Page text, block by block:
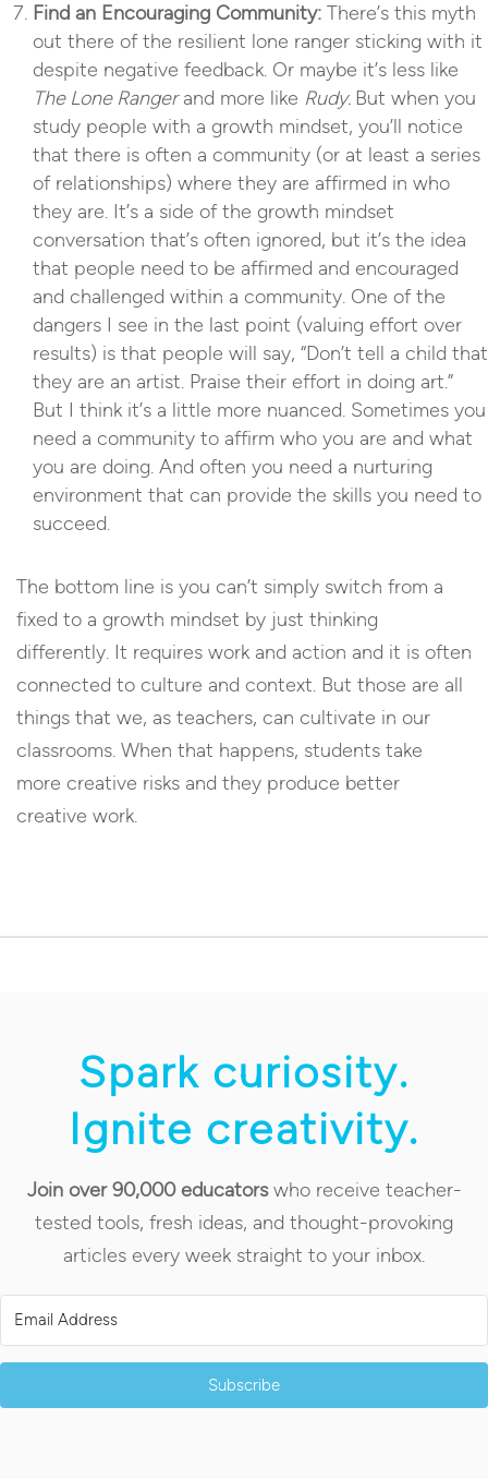
Find an Encouraging Community: There’s this myth
out there of the resilient lone ranger sticking with it
despite negative feedback. Or maybe it’s less like
The Lone Rangerand more like Rudy. But when you
study people with a growth mindset, you’ll notice
that there is often a community (or at least a series
of relationships) where they are affirmed in who
they are. It’s a side of the growth mindset
conversation that’s often ignored, but it’s the idea
that people need to be affirmed and encouraged
and challenged within a community. One of the
dangers I see in the last point (valuing effort over
results) is that people will say, “Don’t tell a child that
they are an artist. Praise their effort in doing art.”
But I think it’s a little more nuanced. Sometimes you
need a community to affirm who you are and what
you are doing. And often you need a nurturing
environment that can provide the skills you need to
succeed.
The bottom line is you can’t simply switch from a
fixed to a growth mindset by just thinking
differently. It requires work and action and it is often
connected to culture and context. But those are all
things that we, as teachers, can cultivate in our
classrooms. When that happens, students take
more creative risks and they produce better
creative work.
Spark curiosity.
Ignite creativity.
Join over 90,000 educatorswho receive teacher-
tested tools, fresh ideas, and thought-provoking
articles every week straight to your inbox.
Subscribe